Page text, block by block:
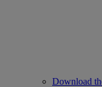
Download